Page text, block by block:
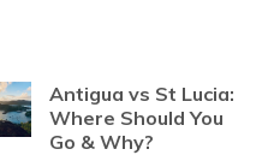
Antigua vs St Lucia:
Where Should You
Go & Why?